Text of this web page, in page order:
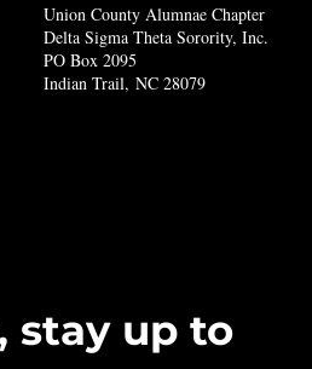
stay up to
Union County Alumnae Chapter
Delta Sigma Theta Sorority, Inc.
PO Box 2095
Indian Trail, NC 28079